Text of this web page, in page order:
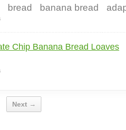
bread banana bread
Chip Banana Bread Loaves
Next →